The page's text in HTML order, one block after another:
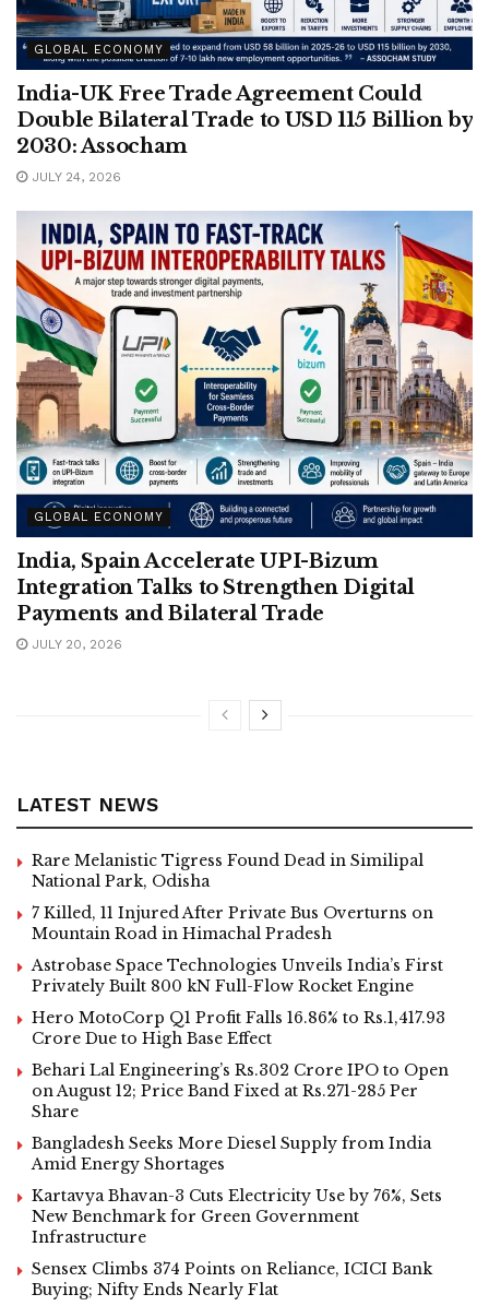
GLOBAL ECONOMY
India-UK Free Trade Agreement Could
Double Bilateral Trade to USD 115 Billion by
2030: Assocham
JULY 24, 2026
GLOBAL ECONOMY
India, Spain Accelerate UPI-Bizum
Integration Talks to Strengthen Digital
Payments and Bilateral Trade
JULY 20, 2026
LATEST NEWS
Rare Melanistic Tigress Found Dead in Similipal
National Park, Odisha
7 Killed, 11 Injured After Private Bus Overturns on
Mountain Road in Himachal Pradesh
Astrobase Space Technologies Unveils India’s First
Privately Built 800 kN Full-Flow Rocket Engine
Hero MotoCorp Q1 Profit Falls 16.86% to Rs.1,417.93
Crore Due to High Base Effect
Behari Lal Engineering’s Rs.302 Crore IPO to Open
on August 12; Price Band Fixed at Rs.271-285 Per
Share
Bangladesh Seeks More Diesel Supply from India
Amid Energy Shortages
Kartavya Bhavan-3 Cuts Electricity Use by 76%, Sets
New Benchmark for Green Government
Infrastructure
Sensex Climbs 374 Points on Reliance, ICICI Bank
Buying; Nifty Ends Nearly Flat